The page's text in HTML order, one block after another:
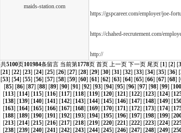
maids-station.com
https://gspcareer.com/employer/joe-
https://chahed-recrutement.com/
http://
共5100页101984条留言 当前第1778页 首页 上一页 下一页 尾页 [1] [2] [3
[21] [22] [23] [24] [25] [26] [27] [28] [29] [30] [31] [32] [33] [34] [35] [36] [
[53] [54] [55] [56] [57] [58] [59] [60] [61] [62] [63] [64] [65] [66] [67] [68] [
[85] [86] [87] [88] [89] [90] [91] [92] [93] [94] [95] [96] [97] [98] [99] [100
[113] [114] [115] [116] [117] [118] [119] [120] [121] [122] [123] [124] [
[138] [139] [140] [141] [142] [143] [144] [145] [146] [147] [148] [149] [
[163] [164] [165] [166] [167] [168] [169] [170] [171] [172] [173] [174] [
[188] [189] [190] [191] [192] [193] [194] [195] [196] [197] [198] [199] [
[213] [214] [215] [216] [217] [218] [219] [220] [221] [222] [223] [224] [
[238] [239] [240] [241] [242] [243] [244] [245] [246] [247] [248] [249] [